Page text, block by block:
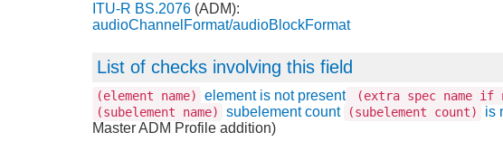
ITU-R BS.2076 (ADM):
audioChannelFormat/audioBlockFormat
List of checks involving this field
(element name) element is not present (extra spec name if
(subelement name) subelement count (subelement count) is
Master ADM Profile addition)